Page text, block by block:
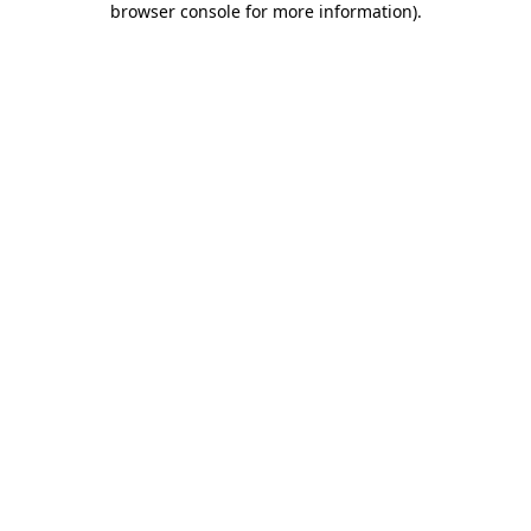
browser console for more information).